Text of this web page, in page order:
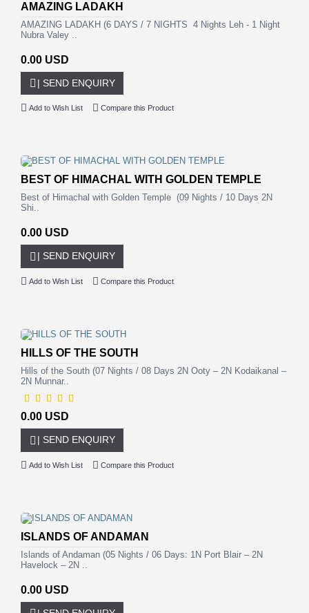
AMAZING LADAKH
AMAZING LADAKH (6 DAYS / 7 NIGHTS 4 Nights Leh - 1 Night
Nubra Valey ..
0.00 USD
| SEND ENQUIRY
Add to Wish List Compare this Product
BEST OF HIMACHAL WITH GOLDEN TEMPLE
Best of Himachal with Golden Temple (09 Nights / 10 Days 2N
Shi..
0.00 USD
| SEND ENQUIRY
Add to Wish List Compare this Product
HILLS OF THE SOUTH
Hills of the South (07 Nights / 08 Days 2N Ooty – 2N Kodaikanal –
2N Munnar..
0.00 USD
| SEND ENQUIRY
Add to Wish List Compare this Product
ISLANDS OF ANDAMAN
Islands of Andaman (05 Nights / 06 Days: 1N Port Blair – 2N
Havelock – 2N ..
0.00 USD